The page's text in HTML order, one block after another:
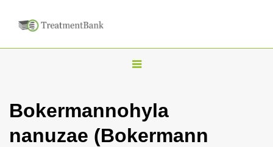
T
g
l
Bokermannohyla
nanuzae (Bokermann